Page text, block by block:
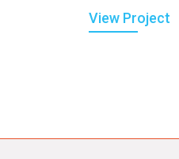
View Project